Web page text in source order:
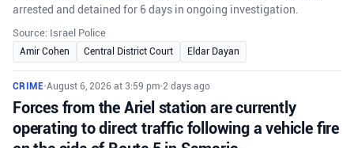
arrested and detained for 6 days in ongoing investigation.
Source: Israel Police
Amir Cohen Central District Court Eldar Dayan
CRIME•August 6, 2026 at 3:59 pm•2 days ago
Forces from the Ariel station are currently
operating to direct traffic following a vehicle fire